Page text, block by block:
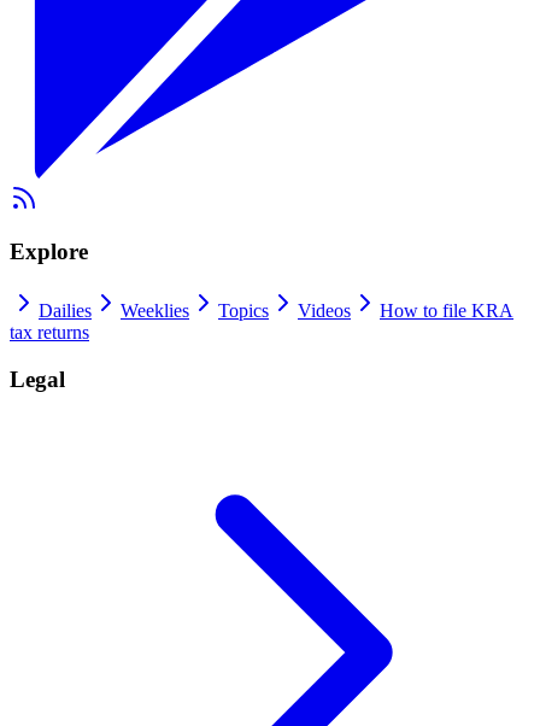
Explore
Dailies Weeklies Topics Videos
How to file KRA
tax returns
Legal